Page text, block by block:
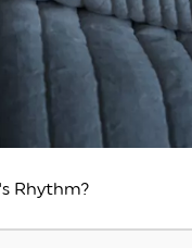
Rhythm?